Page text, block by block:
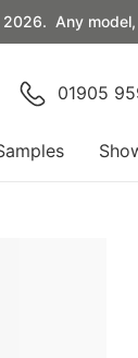
Any model,
01905